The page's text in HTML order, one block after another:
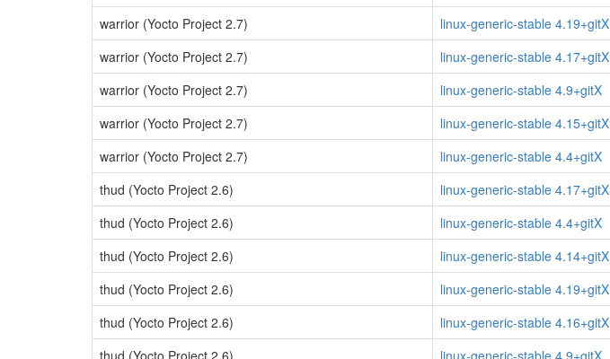
warrior (Yocto Project 2.7)
linux-generic-stable 4.19+gitX
warrior (Yocto Project 2.7)
linux-generic-stable 4.17+gitX
warrior (Yocto Project 2.7)
linux-generic-stable 4.9+gitX
warrior (Yocto Project 2.7)
linux-generic-stable 4.15+gitX
warrior (Yocto Project 2.7)
linux-generic-stable 4.4+gitX
thud (Yocto Project 2.6)
linux-generic-stable 4.17+gitX
thud (Yocto Project 2.6)
linux-generic-stable 4.4+gitX
thud (Yocto Project 2.6)
linux-generic-stable 4.14+gitX
thud (Yocto Project 2.6)
linux-generic-stable 4.19+gitX
thud (Yocto Project 2.6)
linux-generic-stable 4.16+gitX
thud (Yocto Project 2.6)
linux-generic-stable 4.9+gitX